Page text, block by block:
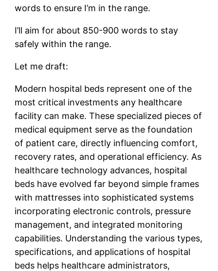
words to ensure I’m in the range.
I’ll aim for about 850-900 words to stay
safely within the range.
Let me draft:
Modern hospital beds represent one of the
most critical investments any healthcare
facility can make. These specialized pieces of
medical equipment serve as the foundation
of patient care, directly influencing comfort,
recovery rates, and operational efficiency. As
healthcare technology advances, hospital
beds have evolved far beyond simple frames
with mattresses into sophisticated systems
incorporating electronic controls, pressure
management, and integrated monitoring
capabilities. Understanding the various types,
specifications, and applications of hospital
beds helps healthcare administrators,